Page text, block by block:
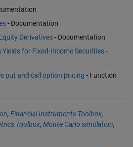
- Documentation
Derivatives- Documentation
for Fixed-Income Securities-
put and call option pricing - Function
, Financial Instruments Toolbox,
Toolbox, Monte Carlo simulation,